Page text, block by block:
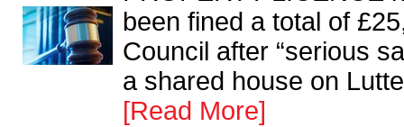
been fined a total of
Council after “serious
a shared house on
[Read More]